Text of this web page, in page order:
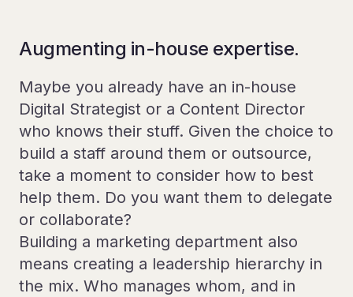
Augmenting in-house expertise.
Maybe you already have an in-house
Digital Strategist or a Content Director
who knows their stuff. Given the choice to
build a staff around them or outsource,
take a moment to consider how to best
help them. Do you want them to delegate
or collaborate?
Building a marketing department also
means creating a leadership hierarchy in
the mix. Who manages whom, and in